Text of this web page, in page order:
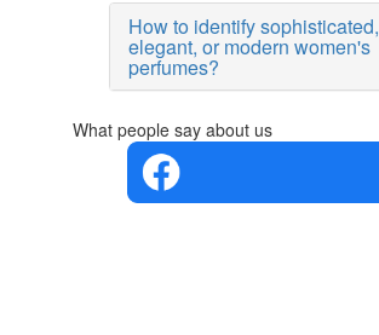
How to identify sophisticated,
elegant, or modern women's
perfumes?
What people say about us